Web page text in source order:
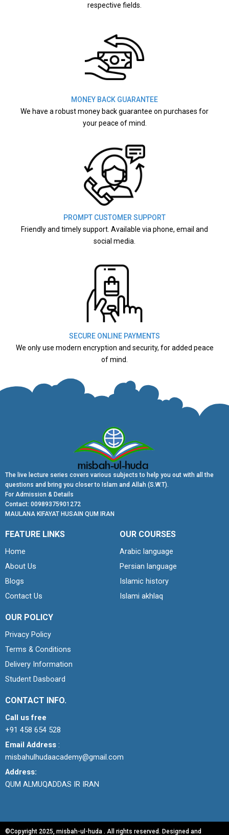
respective fields.
MONEY BACK GUARANTEE
We have a robust money back guarantee on purchases for
your peace of mind.
PROMPT CUSTOMER SUPPORT
Friendly and timely support. Available via phone, email and
social media.
SECURE ONLINE PAYMENTS
We only use modern encryption and security, for added peace
of mind.
The live lecture series covers various subjects to help you out with all the
questions and bring you closer to Islam and Allah (S.W.T).
For Admission & Details
Contact: 00989375901272
MAULANA KIFAYAT HUSAIN QUM IRAN
FEATURE LINKS
Home
About Us
Blogs
Contact Us
OUR COURSES
Arabic language
Persian language
Islamic history
Islami akhlaq
OUR POLICY
Privacy Policy
Terms & Conditions
Delivery Information
Student Dasboard
CONTACT INFO.
Call us free
+91 458 654 528
Email Address :
misbahulhudaacademy@gmail.com
Address:
QUM ALMUQADDAS IR IRAN
©Copyright 2025, misbah-ul-huda . All rights reserved. Designed and